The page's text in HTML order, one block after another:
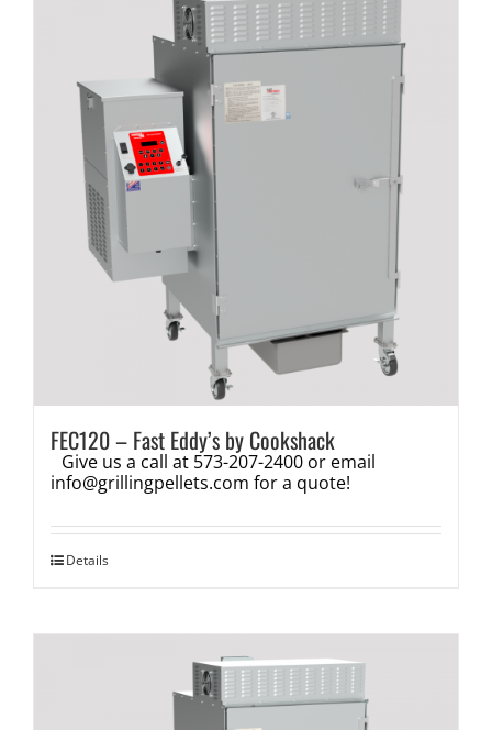
FEC120 – Fast Eddy’s by Cookshack
Give us a call at 573-207-2400 or email
info@grillingpellets.com for a quote!
Details